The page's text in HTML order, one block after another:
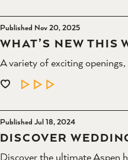
Published Nov 20, 2025
WHAT’S NEW THIS
A variety of exciting
LEARN MORE
Published Jul 18, 2024
DISCOVER
Discover the ultimate Aspen